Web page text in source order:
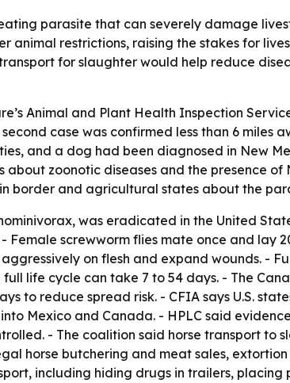
parasite that can severely damage
animal restrictions, raising the stakes for
for slaughter would help reduce
Animal and Plant Health Inspection
case was confirmed less than 6
and a dog had been diagnosed in New
zoonotic diseases and the presence of
border and agricultural states about the
was eradicated in the United
Female screwworm flies mate once and lay
on flesh and expand wounds. -
life cycle can take 7 to 54 days. - The
to reduce spread risk. - CFIA says U.S.
Mexico and Canada. - HPLC said
- The coalition said horse transport to
horse butchering and meat sales,
including hiding drugs in trailers, placing